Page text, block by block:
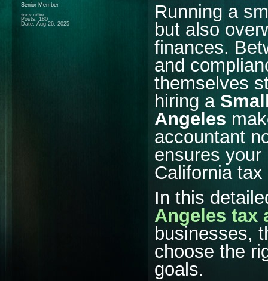
Senior Member
Status: Offline
Posts: 180
Date: Aug 26, 2025
Running a
but also
finances.
and
themselves
hiring a
Angeles
accountant
ensures
California
In this
Angeles tax
businesses,
choose the
goals.